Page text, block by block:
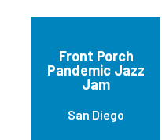
Front Porch
Pandemic Jazz
Jam
San Diego